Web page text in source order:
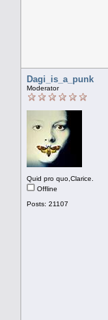
Dagi_is_a_punk
Moderator
Quid pro quo,Clarice.
Offline
Posts: 21107